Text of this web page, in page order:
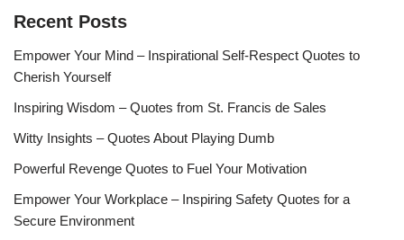
Recent Posts
Empower Your Mind – Inspirational Self-Respect Quotes to
Cherish Yourself
Inspiring Wisdom – Quotes from St. Francis de Sales
Witty Insights – Quotes About Playing Dumb
Powerful Revenge Quotes to Fuel Your Motivation
Empower Your Workplace – Inspiring Safety Quotes for a
Secure Environment